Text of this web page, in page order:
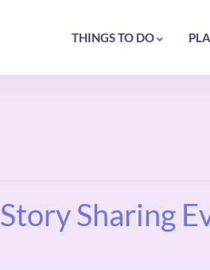
THINGS TO DO
Sharing